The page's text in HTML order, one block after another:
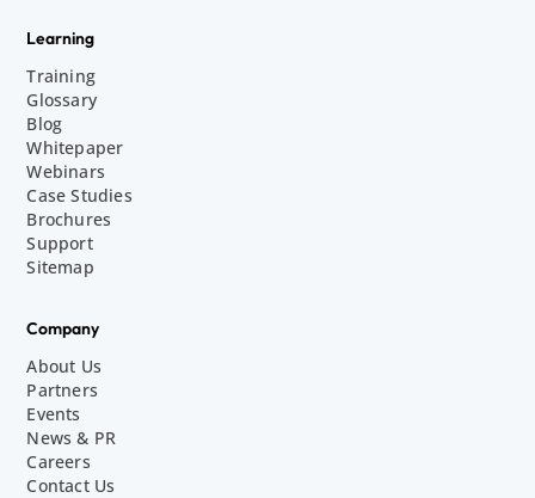
Learning
Training
Glossary
Blog
Whitepaper
Webinars
Case Studies
Brochures
Support
Sitemap
Company
About Us
Partners
Events
News & PR
Careers
Contact Us